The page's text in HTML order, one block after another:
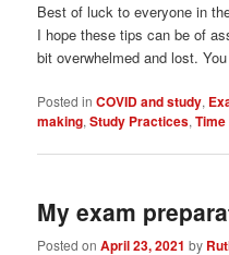
Best of luck to everyone in
I hope these tips can be of
bit overwhelmed and lost.
Posted in COVID and study,
making,Study Practices,
My exam
Posted onApril 23, 2021 by